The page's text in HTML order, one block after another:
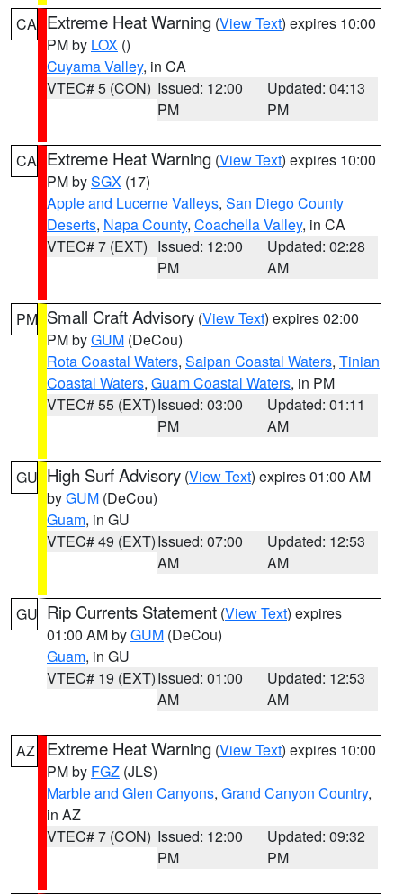
CA Extreme Heat Warning (View Text) expires 10:00
PM by LOX ()
Cuyama Valley, in CA
VTEC# 5 (CON) Issued: 12:00
PM
Updated: 04:13
PM
CA Extreme Heat Warning (View Text) expires 10:00
PM bySGX (17)
Apple and Lucerne Valleys, San Diego County
Deserts, Napa County, Coachella Valley, in CA
VTEC# 7 (EXT) Issued: 12:00
PM
Updated: 02:28
AM
PM Small Craft Advisory (View Text) expires 02:00
PM byGUM (DeCou)
Rota Coastal Waters, Saipan Coastal Waters, Tinian
Coastal Waters, Guam Coastal Waters, in PM
VTEC# 55 (EXT)Issued: 03:00
PM
Updated: 01:11
AM
GU High Surf Advisory (View Text) expires 01:00 AM
byGUM (DeCou)
Guam, in GU
VTEC# 49 (EXT)Issued: 07:00
AM
Updated: 12:53
AM
GU Rip Currents Statement (View Text) expires
01:00 AM byGUM (DeCou)
Guam, in GU
VTEC# 19 (EXT)Issued: 01:00
AM
Updated: 12:53
AM
AZ Extreme Heat Warning (View Text) expires 10:00
PM by FGZ (JLS)
Marble and Glen Canyons, Grand Canyon Country,
in AZ
VTEC# 7 (CON) Issued: 12:00
PM
Updated: 09:32
PM